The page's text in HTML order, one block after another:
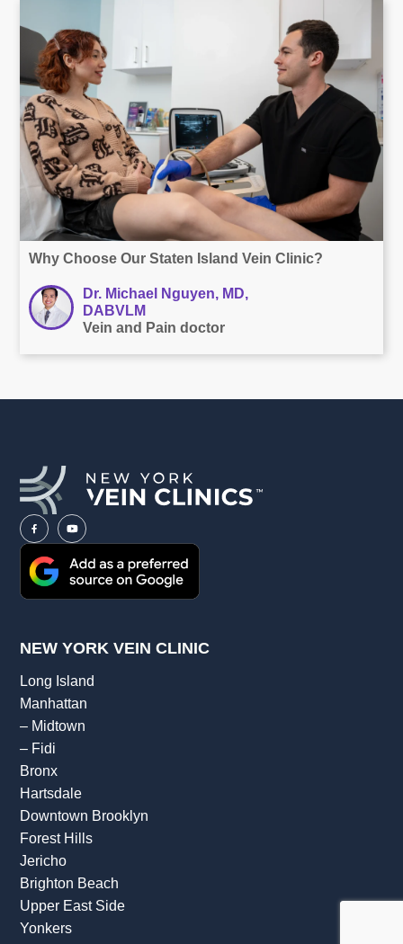
Why Choose Our Staten Island Vein Clinic?
Dr. Michael Nguyen, MD,
DABVLM
Vein and Pain doctor
NEW YORK VEIN CLINIC
Long Island
Manhattan
– Midtown
– Fidi
Bronx
Hartsdale
Downtown Brooklyn
Forest Hills
Jericho
Brighton Beach
Upper East Side
Yonkers